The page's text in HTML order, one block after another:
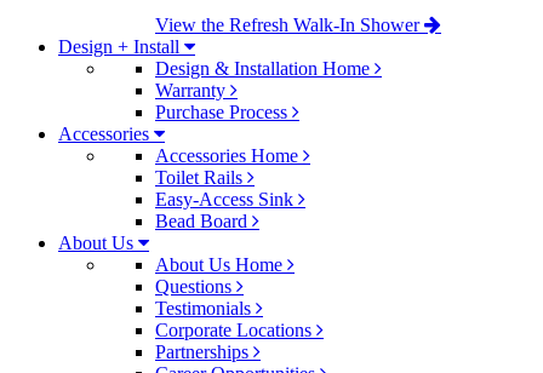
View the Refresh Walk-In Shower
Design + Install
Design & Installation Home
Warranty
Purchase Process
Accessories
Accessories Home
Toilet Rails
Easy-Access Sink
Bead Board
About Us
About Us Home
Questions
Testimonials
Corporate Locations
Partnerships